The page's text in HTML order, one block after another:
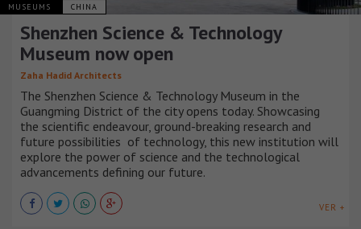
MUSEUMS CHINA
Shenzhen Science & Technology
Museum now open
Zaha Hadid Architects
The Shenzhen Science & Technology Museum in the
Guangming District of the city opens today. Showcasing
the scientific endeavour, ground-breaking research and
future possibilities of technology, this new institution will
explore the power of science and the technological
advancements defining our future.
VER +